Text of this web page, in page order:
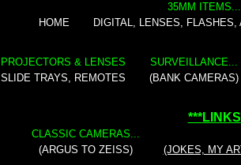
HOME
35MM ITEMS...
DIGITAL, LENSES, FLASHES,
PROJECTORS & LENSES
SLIDE TRAYS, REMOTES
SURVEILLANCE...
(BANK CAMERAS)
CLASSIC CAMERAS...
(ARGUS TO ZEISS)
***LINKS
(JOKES, MY